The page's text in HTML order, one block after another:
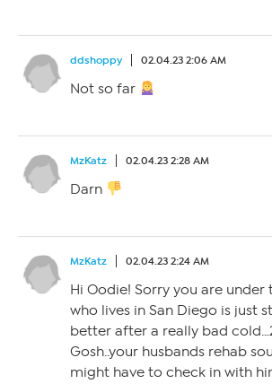
ddshoppy 02.04.23 2:06 AM
Not so far
MzKatz 02.04.23 2:28 AM
Darn
MzKatz 02.04.23 2:24 AM
Hi Oodie! Sorry you are under
who lives in San Diego is just
better after a really bad
Gosh..your husbands rehab
might have to check in with